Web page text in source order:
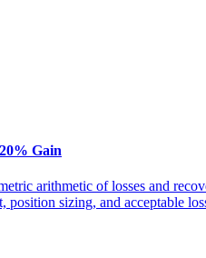
Gain
arithmetic of losses and
sizing, and acceptable